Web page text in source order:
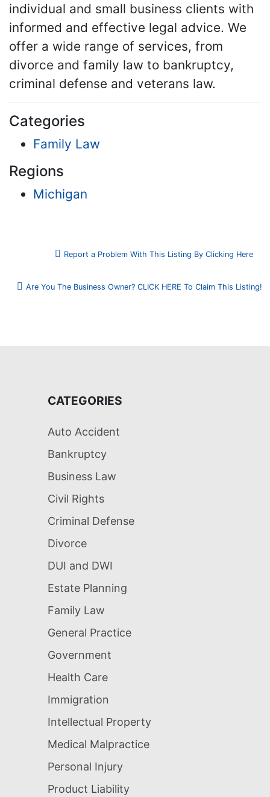
individual and small business clients with
informed and effective legal advice. We
offer a wide range of services, from
divorce and family law to bankruptcy,
criminal defense and veterans law.
Categories
Family Law
Regions
Michigan
Report a Problem With This Listing By Clicking Here
Are You The Business Owner? CLICK HERE To Claim This Listing!
CATEGORIES
Auto Accident
Bankruptcy
Business Law
Civil Rights
Criminal Defense
Divorce
DUI and DWI
Estate Planning
Family Law
General Practice
Government
Health Care
Immigration
Intellectual Property
Medical Malpractice
Personal Injury
Product Liability